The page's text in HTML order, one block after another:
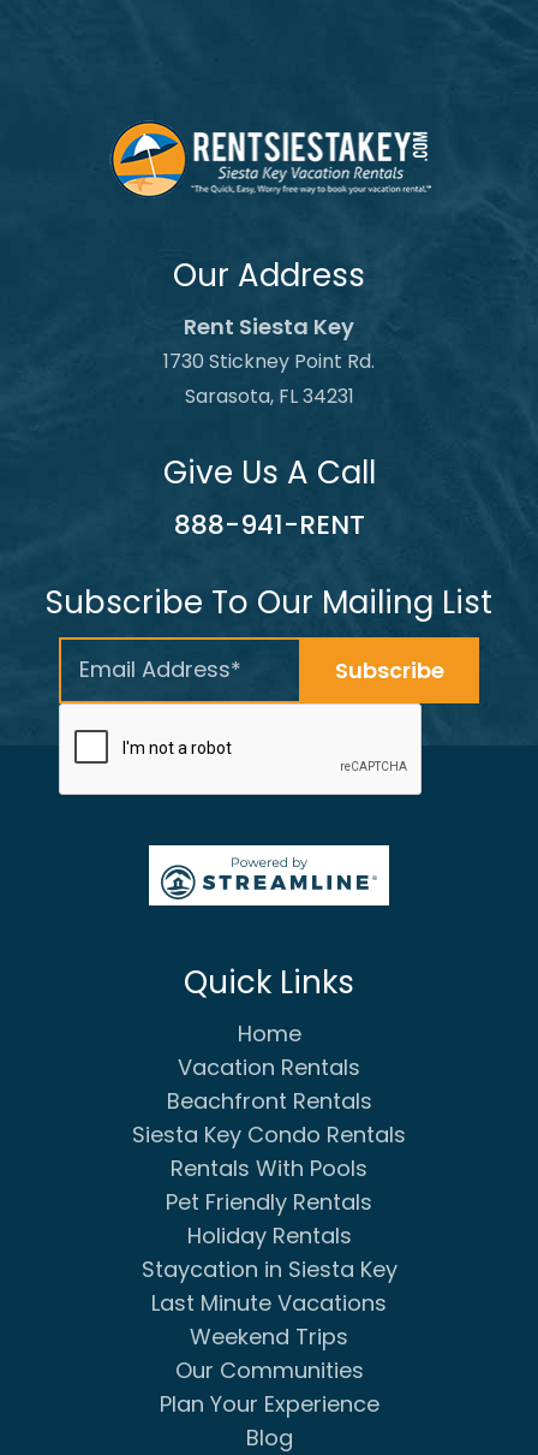
Our Address
Rent Siesta Key
1730 Stickney Point Rd.
Sarasota, FL 34231
Give Us A Call
888-941-RENT
Subscribe To Our Mailing List
Quick Links
Home
Vacation Rentals
Beachfront Rentals
Siesta Key Condo Rentals
Rentals With Pools
Pet Friendly Rentals
Holiday Rentals
Staycation in Siesta Key
Last Minute Vacations
Weekend Trips
Our Communities
Plan Your Experience
Blog